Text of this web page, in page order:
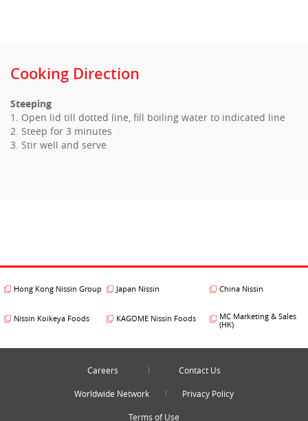
Cooking Direction
Steeping
1. Open lid till dotted line, fill boiling water to indicated line
2. Steep for 3 minutes
3. Stir well and serve
Hong Kong Nissin Group Japan Nissin China Nissin
Nissin Koikeya Foods KAGOME Nissin Foods
MC Marketing & Sales
(HK)
Careers Contact Us
Worldwide Network Privacy Policy
Terms of Use